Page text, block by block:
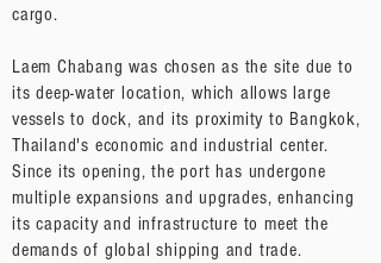
cargo.
Laem Chabang was chosen as the site due to
its deep-water location, which allows large
vessels to dock, and its proximity to Bangkok,
Thailand's economic and industrial center.
Since its opening, the port has undergone
multiple expansions and upgrades, enhancing
its capacity and infrastructure to meet the
demands of global shipping and trade.